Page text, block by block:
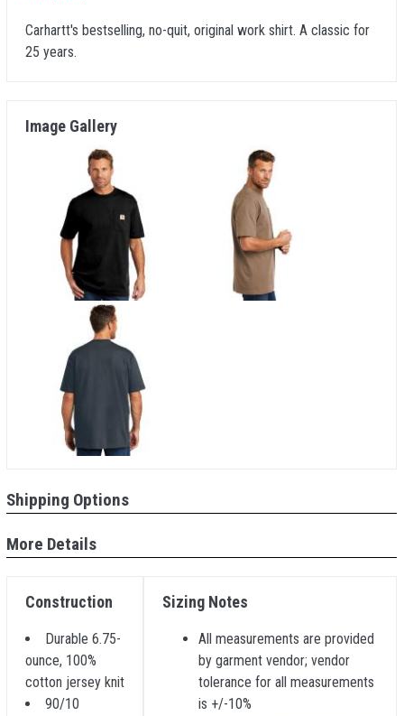
Carhartt's bestselling, no-quit, original work shirt. A classic for
25 years.
Image Gallery
Shipping Options
More Details
Construction
Durable 6.75-
ounce, 100%
cotton jersey knit
90/10
Sizing Notes
All measurements are provided
by garment vendor; vendor
tolerance for all measurements
is +/-10%